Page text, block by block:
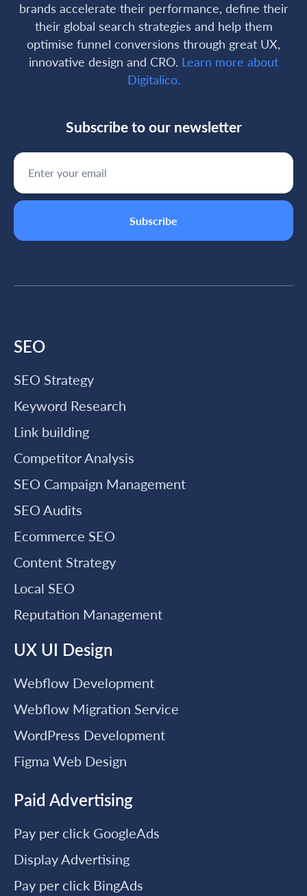
brands accelerate their performance, define their
their global search strategies and help them
optimise funnel conversions through great UX,
innovative design and CRO. Learn more about
Digitalico.
Subscribe to our newsletter
SEO
SEO Strategy
Keyword Research
Link building
Competitor Analysis
SEO Campaign Management
SEO Audits
Ecommerce SEO
Content Strategy
Local SEO
Reputation Management
UX UI Design
Webflow Development
Webflow Migration Service
WordPress Development
Figma Web Design
Paid Advertising
Pay per click GoogleAds
Display Advertising
Pay per click BingAds